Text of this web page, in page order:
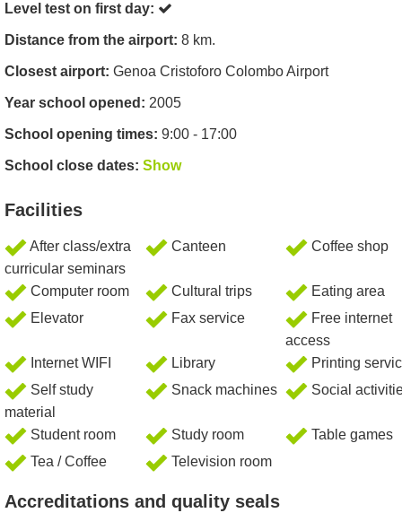
Level test on first day:
Distance from the airport: 8 km.
Closest airport: Genoa Cristoforo Colombo Airport
Year school opened: 2005
School opening times: 9:00 - 17:00
School close dates: Show
Facilities
After class/extra
curricular seminars
Canteen Coffee shop
Computer room Cultural trips
Eating area
Elevator
Fax service
Free internet
access
Internet WIFI
Library
Printing
Self study
material
Snack machines Social
Student room Study room
Table games
Tea / Coffee
Television room
Accreditations and quality seals